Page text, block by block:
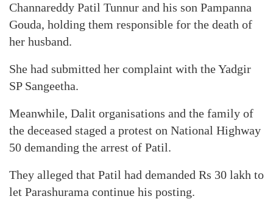
Channareddy Patil Tunnur and his son Pampanna
Gouda, holding them responsible for the death of
her husband.
She had submitted her complaint with the Yadgir
SP Sangeetha.
Meanwhile, Dalit organisations and the family of
the deceased staged a protest on National Highway
50 demanding the arrest of Patil.
They alleged that Patil had demanded Rs 30 lakh to
let Parashurama continue his posting.